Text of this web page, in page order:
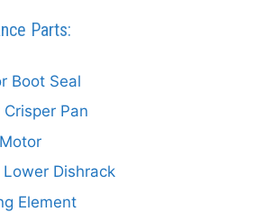
Parts:
Boot Seal
Pan
Dishrack
Element